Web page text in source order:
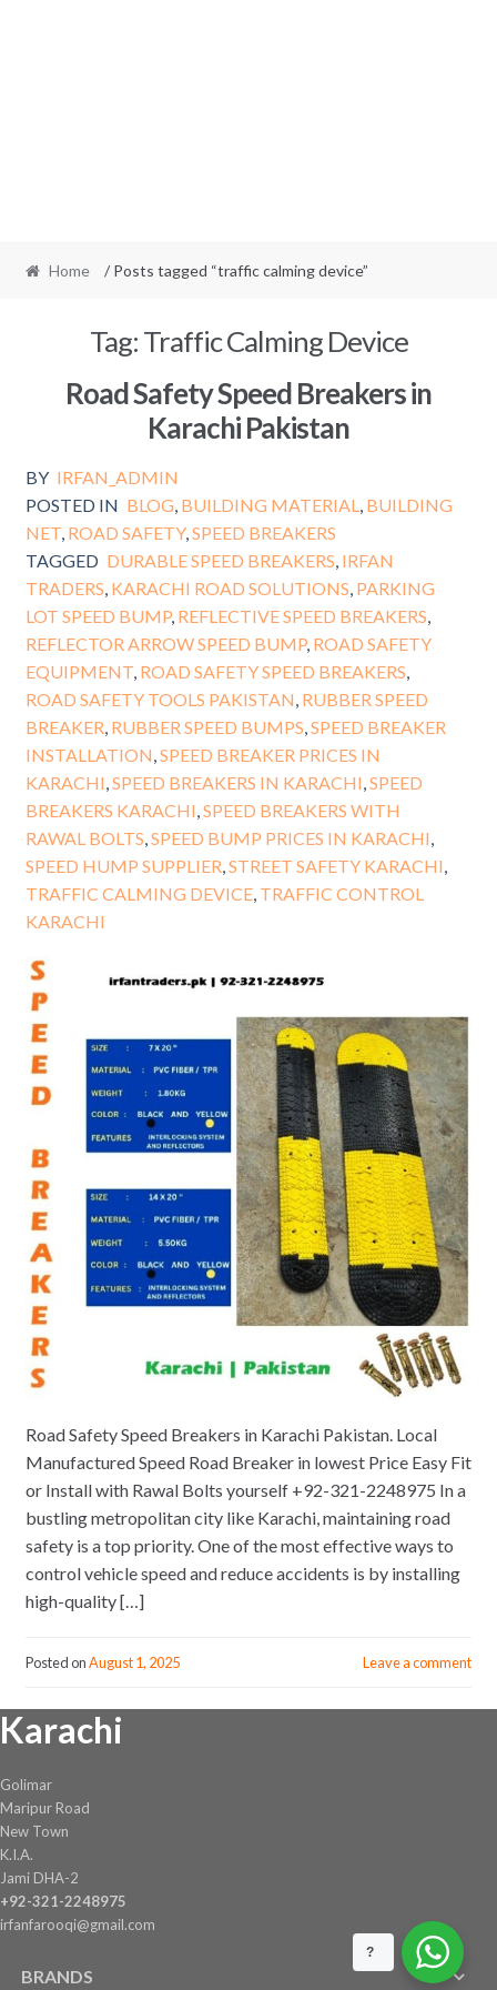
Home / Posts tagged “traffic calming device”
Tag:Traffic Calming Device
Road Safety Speed Breakers in
Karachi Pakistan
BY IRFAN_ADMIN
POSTED IN BLOG BUILDING MATERIAL
BUILDING
NET, ROAD SAFETY, SPEED BREAKERS
TAGGED DURABLE SPEED BREAKERS IRFAN
TRADERS KARACHI ROAD SOLUTIONS PARKING
LOT SPEED BUMP, REFLECTIVE SPEED BREAKERS
REFLECTOR ARROW SPEED BUMP, ROAD SAFETY
EQUIPMENT, ROAD SAFETY SPEED BREAKERS
ROAD SAFETY TOOLS PAKISTAN RUBBER SPEED
BREAKER RUBBER SPEED BUMPS SPEED BREAKER
INSTALLATION SPEED BREAKER PRICES IN
KARACHI SPEED BREAKERS IN KARACHI SPEED
BREAKERS KARACHI SPEED BREAKERS WITH
RAWAL BOLTS SPEED BUMP PRICES IN KARACHI
SPEED HUMP SUPPLIER STREET SAFETY KARACHI
TRAFFIC CALMING DEVICE, TRAFFIC CONTROL
KARACHI
Road Safety Speed Breakers in Karachi Pakistan. Local
Manufactured Speed Road Breaker in lowest Price Easy Fit
or Install with Rawal Bolts yourself +92-321-2248975 In a
bustling metropolitan city like Karachi, maintaining road
safety is a top priority. One of the most effective ways to
control vehicle speed and reduce accidents is by installing
high-quality […]
Posted onAugust 1, 2025 Leave a comment
Karachi
Golimar
Maripur Road
New Town
K.I.A.
Jami DHA-2
+92-321-2248975
irfanfarooqi@gmail.com
BRANDS
?